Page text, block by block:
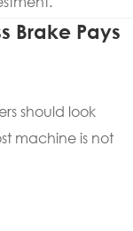
Brake Pays
should look
machine is not